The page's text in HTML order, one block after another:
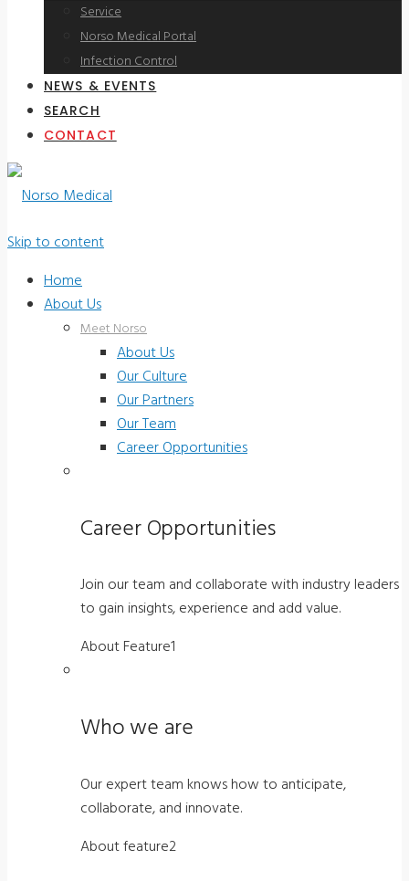
Service
Norso Medical Portal
Infection Control
NEWS & EVENTS
SEARCH
CONTACT
Skip to content
Home
About Us
Meet Norso
About Us
Our Culture
Our Partners
Our Team
Career Opportunities
Career Opportunities
Join our team and collaborate with industry leaders
to gain insights, experience and add value.
About Feature1
Who we are
Our expert team knows how to anticipate,
collaborate, and innovate.
About feature2